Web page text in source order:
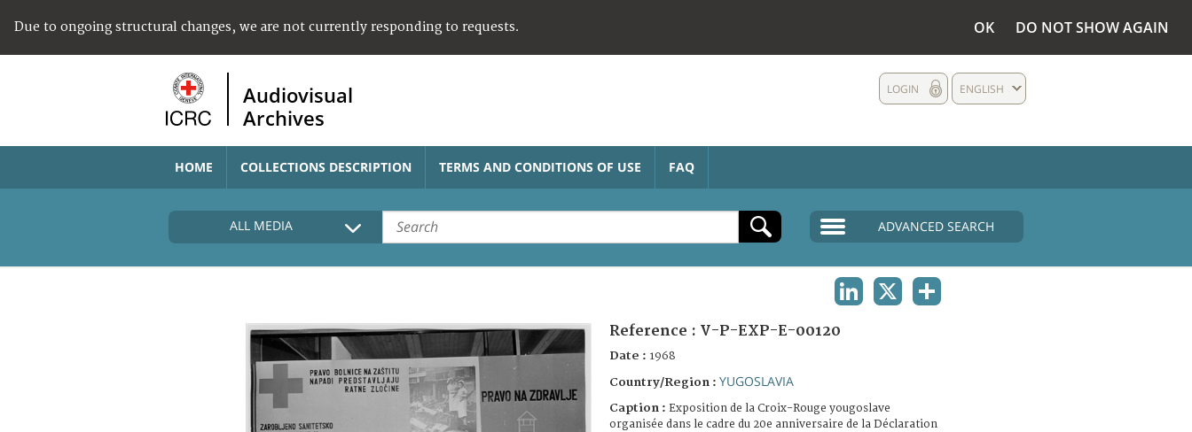
Due to ongoing structural changes, we are not currently responding to requests. OK DO NOT SHOW AGAIN
Audiovisual
Archives
ENGLISH
LOGIN
HOME COLLECTIONS DESCRIPTION TERMS AND CONDITIONS OF USE FAQ
ALL MEDIA ADVANCED SEARCH
Reference : V-P-EXP-E-00120
Date : 1968
Country/Region : YUGOSLAVIA
Caption : Exposition de la Croix-Rouge yougoslave
organisée dans le cadre du 20e anniversaire de la Déclaration